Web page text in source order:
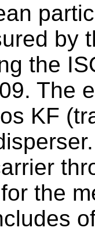
by
the
The
KF
the